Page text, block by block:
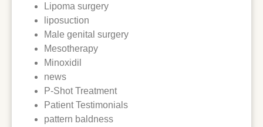
Lipoma surgery
liposuction
Male genital surgery
Mesotherapy
Minoxidil
news
P-Shot Treatment
Patient Testimonials
pattern baldness